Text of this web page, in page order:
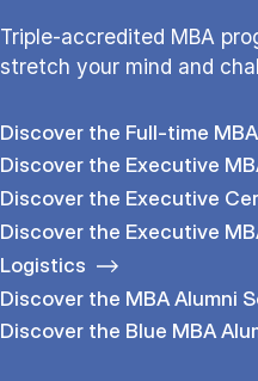
Triple-accredited MBA
stretch your mind and
Discover the Full-time MBA
Discover the Executive
Discover the Executive
Discover the Executive
Logistics
Discover the MBA Alumni
Discover the Blue MBA